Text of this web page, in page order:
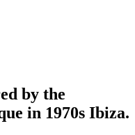
by the
in 1970s Ibiza.